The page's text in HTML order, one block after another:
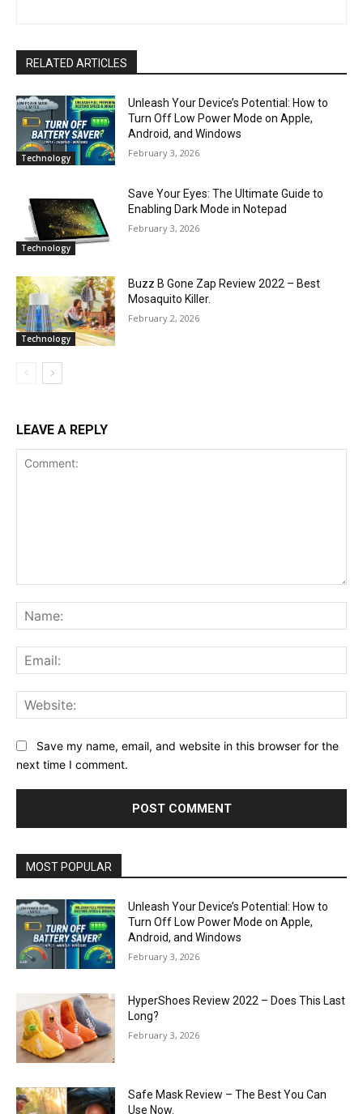
RELATED ARTICLES
Technology
Unleash Your Device’s Potential: How to
Turn Off Low Power Mode on Apple,
Android, and Windows
February 3, 2026
Technology
Save Your Eyes: The Ultimate Guide to
Enabling Dark Mode in Notepad
February 3, 2026
Technology
Buzz B Gone Zap Review 2022 – Best
Mosaquito Killer.
February 2, 2026
LEAVE A REPLY
Save my name, email, and website in this browser for the
next time I comment.
MOST POPULAR
Unleash Your Device’s Potential: How to
Turn Off Low Power Mode on Apple,
Android, and Windows
February 3, 2026
HyperShoes Review 2022 – Does This Last
Long?
February 3, 2026
Safe Mask Review – The Best You Can
Use Now.